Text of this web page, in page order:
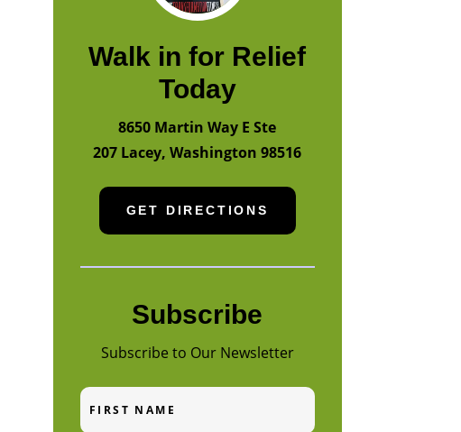
Walk in for Relief
Today
8650 Martin Way E Ste
207 Lacey,Washington 98516
GET DIRECTIONS
Subscribe
Subscribe to Our Newsletter
First
Name